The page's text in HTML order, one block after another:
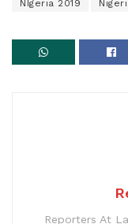
NIgeria 2019
Reporters At